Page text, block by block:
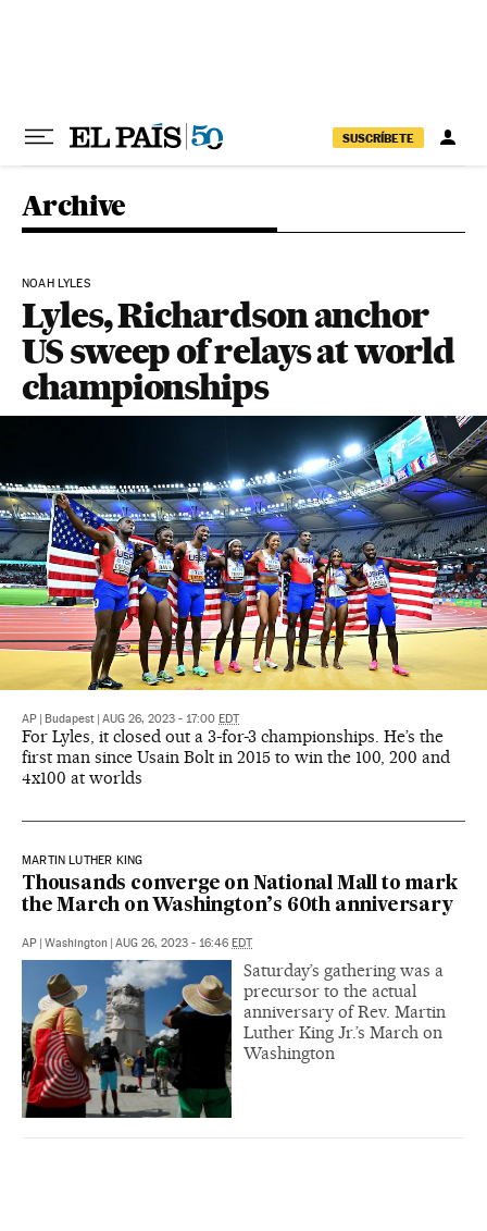
SUSCRÍBETE
Archive
NOAH LYLES
Lyles, Richardson anchor
US sweep of relays at world
championships
AP Budapest AUG 26, 2023 - 17:00 EDT
For Lyles, it closed out a 3-for-3 championships. He’s the
first man since Usain Bolt in 2015 to win the 100, 200 and
4x100 at worlds
MARTIN LUTHER KING
Thousands converge on National Mall to mark
the March on Washington’s 60th anniversary
AP Washington AUG 26, 2023 - 16:46 EDT
Saturday’s gathering was a
precursor to the actual
anniversary of Rev. Martin
Luther King Jr.’s March on
Washington